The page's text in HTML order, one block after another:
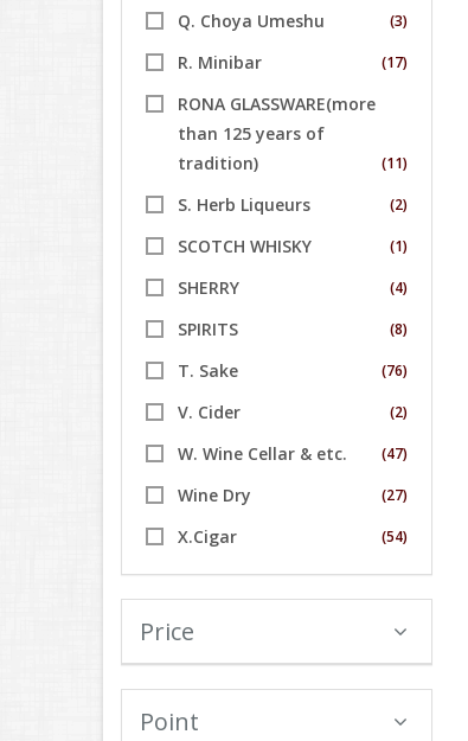
Q. Choya Umeshu (3)
R. Minibar (17)
RONA GLASSWARE(more
than 125 years of
tradition)
(11)
S. Herb Liqueurs (2)
SCOTCH WHISKY (1)
SHERRY (4)
SPIRITS (8)
T. Sake (76)
V. Cider (2)
W. Wine Cellar & etc. (47)
Wine Dry (27)
X.Cigar (54)
Price
Point